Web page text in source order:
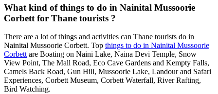
What kind of things to do in Nainital Mussoorie
Corbett for Thane tourists ?
There are a lot of things and activities can Thane tourists do in
Nainital Mussoorie Corbett. Top things to do in Nainital Mussoorie
Corbett are Boating on Naini Lake, Naina Devi Temple, Snow
View Point, The Mall Road, Eco Cave Gardens and Kempty Falls,
Camels Back Road, Gun Hill, Mussoorie Lake, Landour and Safari
Experiences, Corbett Museum, Corbett Waterfall, River Rafting,
Bird Watching.